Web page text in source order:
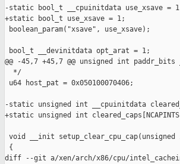
-static bool_t __cpuinitdata use_xsave =
+static bool_t use_xsave = 1;
boolean_param("xsave", use_xsave);
bool_t __devinitdata opt_arat = 1;
@@ -45,7 +45,7 @@ unsigned int
  */
u64 host_pat = 0x050100070406;
-static unsigned int __cpuinitdata
+static unsigned int
void __init
{
diff --git a/xen/arch/x86/cpu/